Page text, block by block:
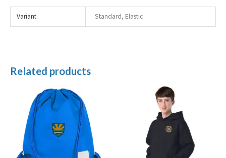
Variant Standard, Elastic
Related products
Price
range:
£13.99
through
£16.99